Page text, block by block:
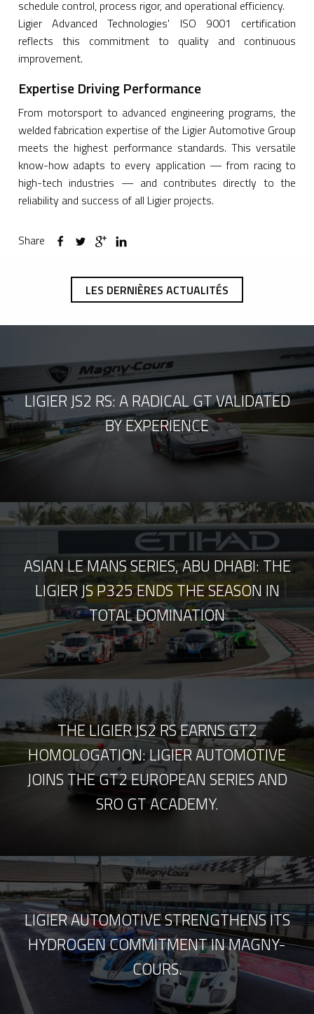
schedule control, process rigor, and operational efficiency.
Ligier Advanced Technologies' ISO 9001 certification
reflects this commitment to quality and continuous
improvement.
Expertise Driving Performance
From motorsport to advanced engineering programs, the
welded fabrication expertise of the Ligier Automotive Group
meets the highest performance standards. This versatile
know-how adapts to every application — from racing to
high-tech industries — and contributes directly to the
reliability and success of all Ligier projects.
Share
LES DERNIÈRES ACTUALITÉS
LIGIER JS2 RS: A RADICAL GT VALIDATED
BY EXPERIENCE
ASIAN LE MANS SERIES, ABU DHABI: THE
LIGIER JS P325 ENDS THE SEASON IN
TOTAL DOMINATION
THE LIGIER JS2 RS EARNS GT2
HOMOLOGATION: LIGIER AUTOMOTIVE
JOINS THE GT2 EUROPEAN SERIES AND
SRO GT ACADEMY.
LIGIER AUTOMOTIVE STRENGTHENS ITS
HYDROGEN COMMITMENT IN MAGNY-
COURS.